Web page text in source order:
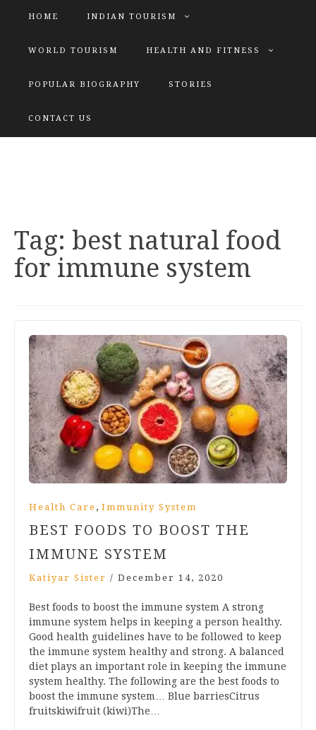
HOME INDIAN TOURISM
WORLD TOURISM HEALTH AND FITNESS
POPULAR BIOGRAPHY STORIES
CONTACT US
Tag: best natural food
for immune system
Health Care , Immunity System
BEST FOODS TO BOOST THE
IMMUNE SYSTEM
Katiyar Sister / December 14, 2020
Best foods to boost the immune system A strong
immune system helps in keeping a person healthy.
Good health guidelines have to be followed to keep
the immune system healthy and strong. A balanced
diet plays an important role in keeping the immune
system healthy. The following are the best foods to
boost the immune system… Blue barriesCitrus
fruitskiwifruit (kiwi)The…